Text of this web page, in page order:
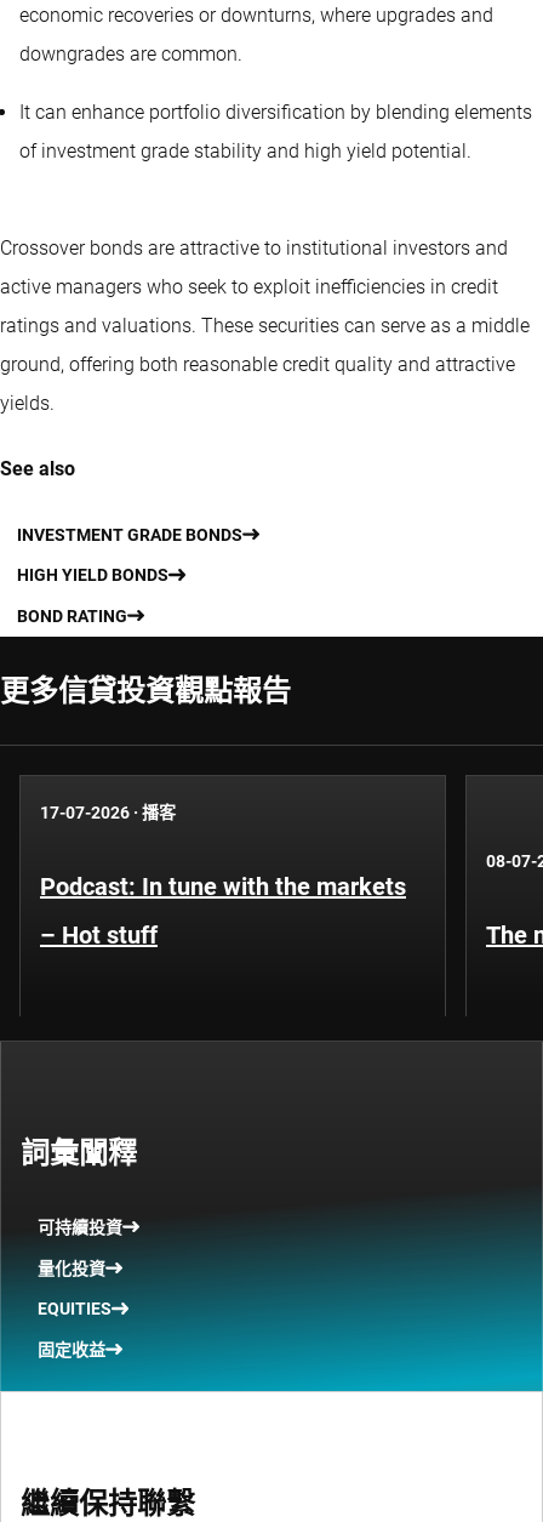
economic recoveries or downturns, where upgrades and
downgrades are common.
It can enhance portfolio diversification by blending elements
of investment grade stability and high yield potential.
Crossover bonds are attractive to institutional investors and
active managers who seek to exploit inefficiencies in credit
ratings and valuations. These securities can serve as a middle
ground, offering both reasonable credit quality and attractive
yields.
See also
INVESTMENT GRADE BONDS
HIGH YIELD BONDS
BOND RATING
更多信貸投資觀點報告​
17-07-2026 · 播客
Podcast: In tune with the markets
– Hot stuff
08-07-
The
詞彙闡釋
可持續投資
量化投資
EQUITIES
固定收益
繼續保持聯繫